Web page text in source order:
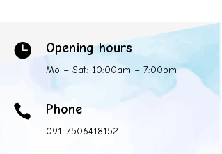
 Opening hours
Mo – Sat: 10:00am – 7:00pm
 Phone
091-7506418152